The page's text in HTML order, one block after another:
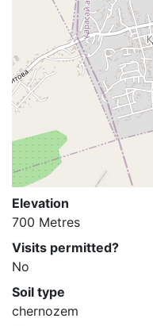
Elevation
700 Metres
Visits permitted?
No
Soil type
chernozem